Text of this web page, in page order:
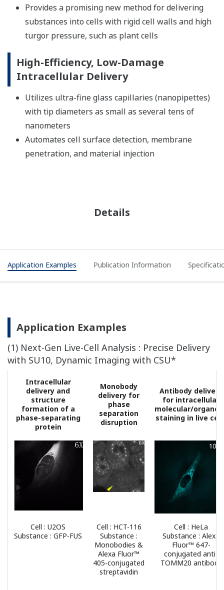
Provides a promising new method for delivering
substances into cells with rigid cell walls and high
turgor pressure, such as plant cells
High-Efficiency, Low-Damage
Intracellular Delivery
Utilizes ultra-fine glass capillaries (nanopipettes)
with tip diameters as small as several tens of
nanometers
Automates cell surface detection, membrane
penetration, and material injection
Details
Application Examples Publication Information
Application Examples
(1) Next-Gen Live-Cell Analysis : Precise Delivery
with SU10, Dynamic Imaging with CSU*
Intracellular
delivery and
structure
formation of a
phase-separating
protein
Monobody
delivery for
phase
separation
disruption
Antibody delivery
for intracellular
molecular/
staining in live
Cell : U2OS
Substance : GFP-FUS
Cell : HCT-116
Substance :
Monobodies &
Alexa Fluor™
405-conjugated
streptavidin
Cell : HeLa
Substance : Alexa
Fluor™ 647-
conjugated anti-
TOMM20 antibody